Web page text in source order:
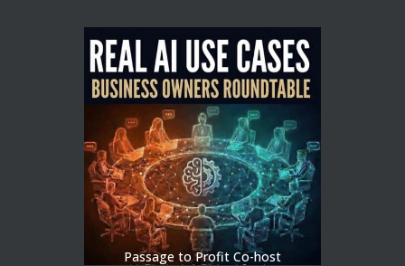
Passage to Profit Co-host